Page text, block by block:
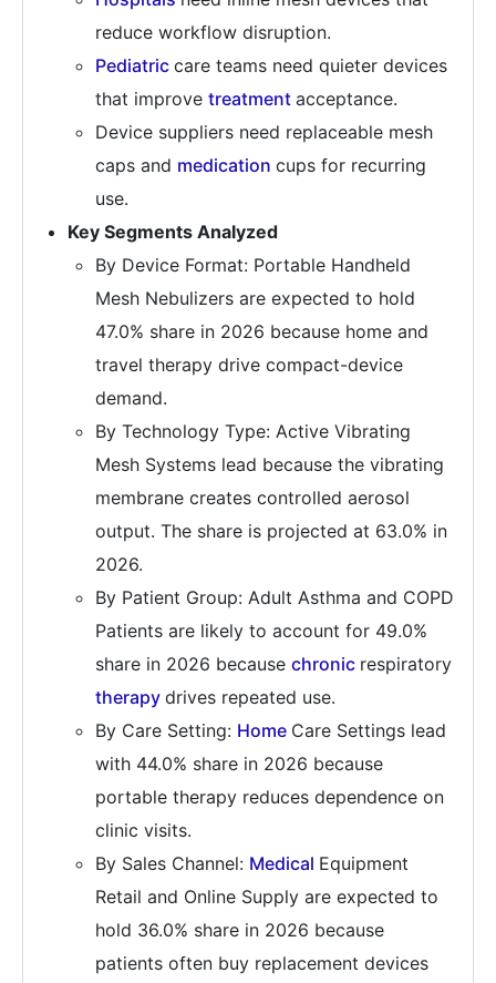
reduce workflow disruption.
Pediatric care teams need quieter devices
that improve treatment acceptance.
Device suppliers need replaceable mesh
caps and medication cups for recurring
use.
Key Segments Analyzed
By Device Format: Portable Handheld
Mesh Nebulizers are expected to hold
47.0% share in 2026 because home and
travel therapy drive compact-device
demand.
By Technology Type: Active Vibrating
Mesh Systems lead because the vibrating
membrane creates controlled aerosol
output. The share is projected at 63.0% in
2026.
By Patient Group: Adult Asthma and COPD
Patients are likely to account for 49.0%
share in 2026 because chronic respiratory
therapy drives repeated use.
By Care Setting: Home Care Settings lead
with 44.0% share in 2026 because
portable therapy reduces dependence on
clinic visits.
By Sales Channel: Medical Equipment
Retail and Online Supply are expected to
hold 36.0% share in 2026 because
patients often buy replacement devices